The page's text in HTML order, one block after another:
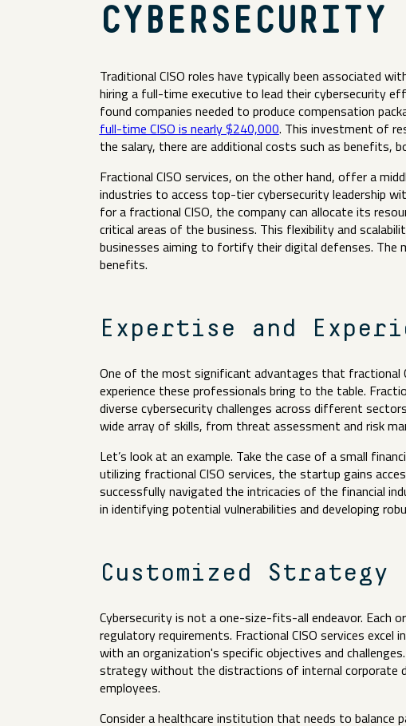
Traditional CISO roles have typically been associated
hiring a full-time executive to lead their cybersecurity
found companies needed to produce compensation
full-time CISO is nearly $240,000. This investment of
the salary, there are additional costs such as benefits,
Fractional CISO services, on the other hand, offer a
industries to access top-tier cybersecurity leadership
for a fractional CISO, the company can allocate its
critical areas of the business. This flexibility and
businesses aiming to fortify their digital defenses.
benefits.
Expertise and
One of the most significant advantages that fractional
experience these professionals bring to the table.
diverse cybersecurity challenges across different
wide array of skills, from threat assessment and risk
Let’s look at an example. Take the case of a small
utilizing fractional CISO services, the startup gains
successfully navigated the intricacies of the financial
in identifying potential vulnerabilities and developing
Customized Strategy
Cybersecurity is not a one-size-fits-all endeavor. Each
regulatory requirements. Fractional CISO services
with an organization's specific objectives and
strategy without the distractions of internal corporate
employees.
Consider a healthcare institution that needs to balance